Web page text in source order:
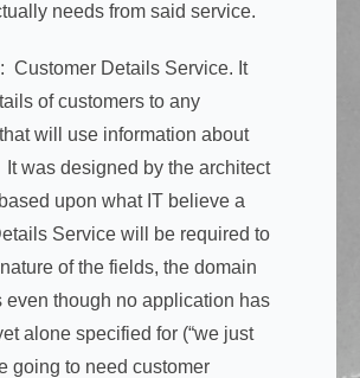
needs from said service.
Customer Details Service. It
of customers to any
will use information about
was designed by the architect
upon what IT believe a
Service will be required to
of the fields, the domain
though no application has
alone specified for (“we just
going to need customer